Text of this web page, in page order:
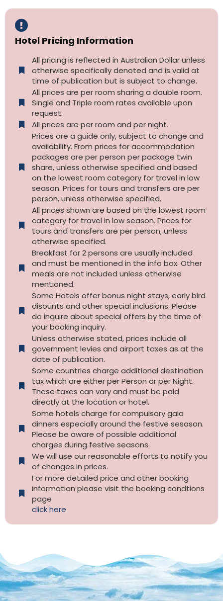
Hotel Pricing Information
All pricing is reflected in Australian Dollar unless
otherwise specifically denoted and is valid at
time of publication but is subject to change.
All prices are per room sharing a double room.
Single and Triple room rates available upon
request.
All prices are per room and per night.
Prices are a guide only, subject to change and
availability. From prices for accommodation
packages are per person per package twin
share, unless otherwise specified and based
on the lowest room category for travel in low
season. Prices for tours and transfers are per
person, unless otherwise specified.
All prices shown are based on the lowest room
category for travel in low season. Prices for
tours and transfers are per person, unless
otherwise specified.​
Breakfast for 2 persons are usually included
and must be mentioned in the info box. Other
meals are not included unless otherwise
mentioned.
Some Hotels offer bonus night stays, early bird
disounts and other special inclusions. Please
do inquire about special offers by the time of
your booking inquiry.
Unless otherwise stated, prices include all
government levies and airport taxes as at the
date of publication.
Some countries charge additional destination
tax which are either per Person or per Night.
These taxes can vary and must be paid
directly at the location or hotel.
Some hotels charge for compulsory gala
dinners especially around the festive sesason.
Please be aware of possible additional
charges during festive seasons.
We will use our reasonable efforts to notify you
of changes in prices.
For more detailed price and other booking
information please visit the booking condtions
page
click here